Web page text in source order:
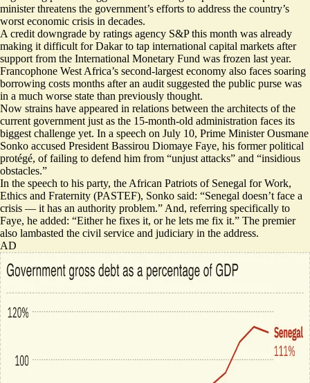
minister threatens the government’s efforts to address the country’s
worst economic crisis in decades.
A credit downgrade by ratings agency S&P this month was already
making it difficult for Dakar to tap international capital markets after
support from the International Monetary Fund was frozen last year.
Francophone West Africa’s second-largest economy also faces soaring
borrowing costs months after an audit suggested the public purse was
in a much worse state than previously thought.
Now strains have appeared in relations between the architects of the
current government just as the 15-month-old administration faces its
biggest challenge yet. In a speech on July 10, Prime Minister Ousmane
Sonko accused President Bassirou Diomaye Faye, his former political
protégé, of failing to defend him from “unjust attacks” and “insidious
obstacles.”
In the speech to his party, the African Patriots of Senegal for Work,
Ethics and Fraternity (PASTEF), Sonko said: “Senegal doesn’t face a
crisis — it has an authority problem.” And, referring specifically to
Faye, he added: “Either he fixes it, or he lets me fix it.” The premier
also lambasted the civil service and judiciary in the address.
AD